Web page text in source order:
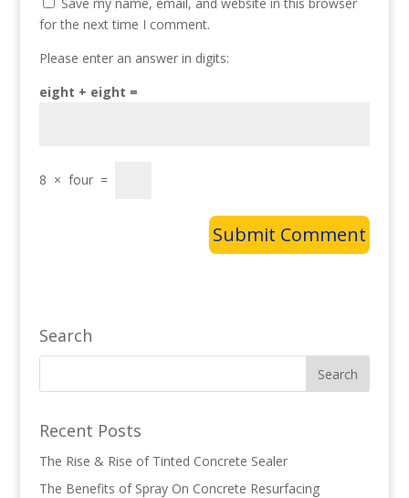
for the next time I comment.
Please enter an answer in digits:
eight + eight =
8 × four =
Search
Recent Posts
The Rise & Rise of Tinted Concrete Sealer
The Benefits of Spray On Concrete Resurfacing